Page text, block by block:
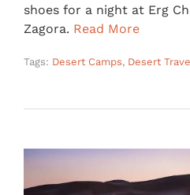
shoes for a night at Erg
Zagora. Read More
Tags: Desert Camps, Desert